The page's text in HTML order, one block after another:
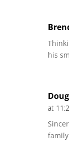
his
at